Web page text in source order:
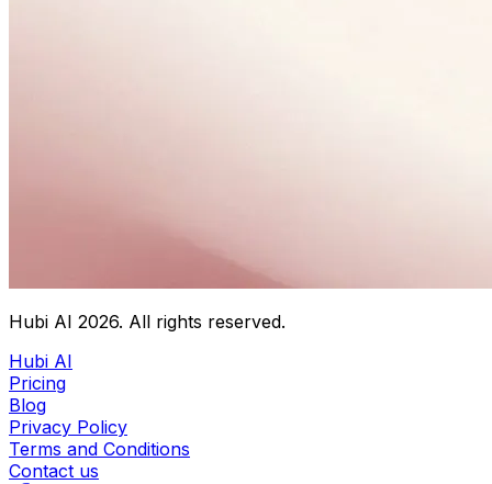
Hubi AI 2026. All rights reserved.
Hubi AI
Pricing
Blog
Privacy Policy
Terms and Conditions
Contact us